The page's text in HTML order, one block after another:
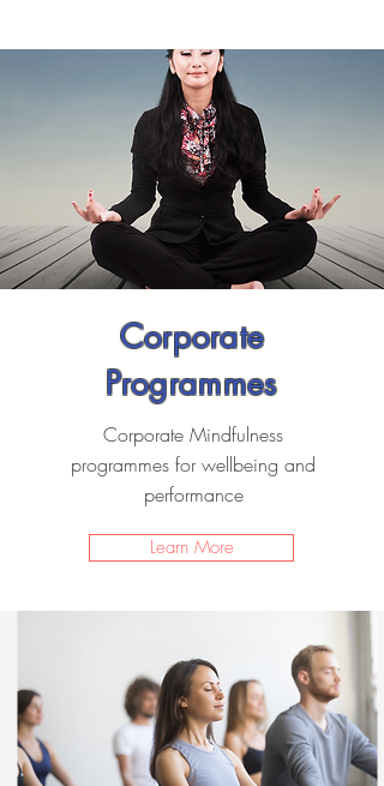
Corporate
Programmes
Corporate Mindfulness
programmes for wellbeing and
performance
Learn More